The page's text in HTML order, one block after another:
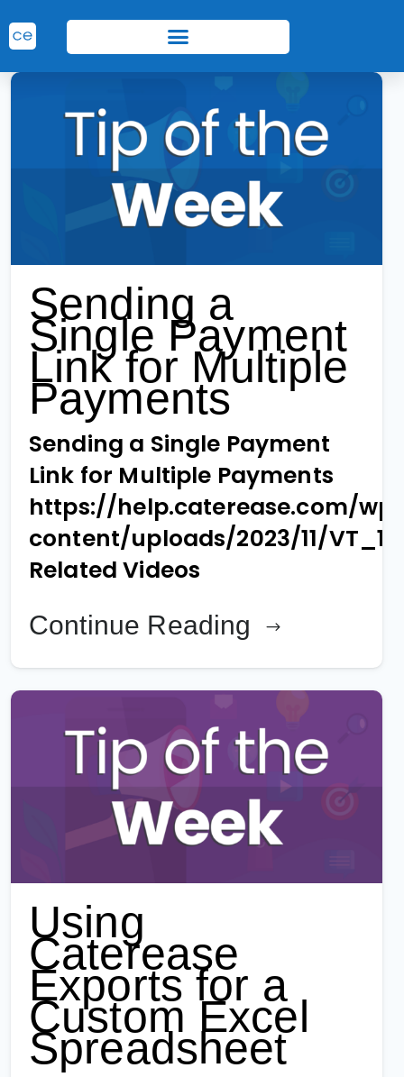
Sending a
Single Payment
Link for Multiple
Payments
Sending a Single Payment
Link for Multiple Payments
https://help.caterease.com/
content/uploads/2023/11/
Related Videos
Continue Reading
Using
Caterease
Exports for a
Custom Excel
Spreadsheet